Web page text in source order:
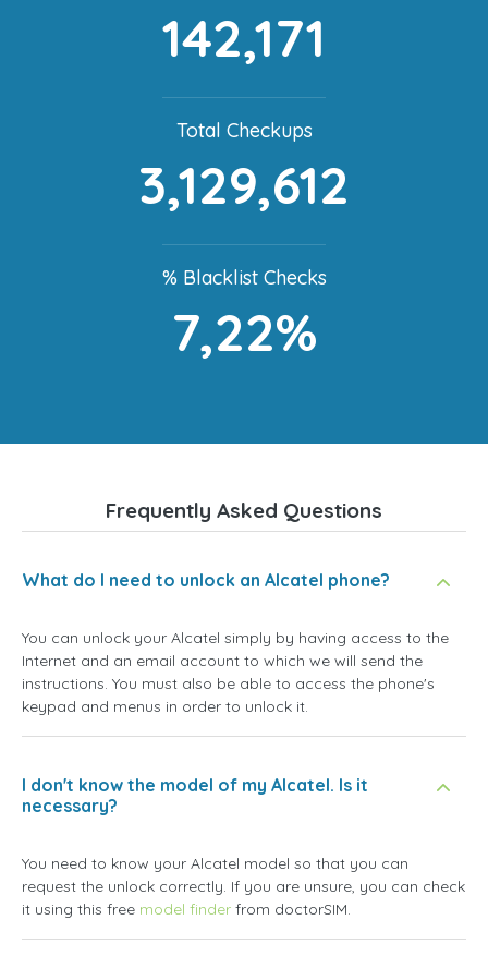
142,171
Total Checkups
3,129,612
% Blacklist Checks
7,22%
Frequently Asked Questions
What do I need to unlock an Alcatel phone?
You can unlock your Alcatel simply by having access to the
Internet and an email account to which we will send the
instructions. You must also be able to access the phone's
keypad and menus in order to unlock it.
I don't know the model of my Alcatel. Is it
necessary?
You need to know your Alcatel model so that you can
request the unlock correctly. If you are unsure, you can check
it using this free model finder from doctorSIM.